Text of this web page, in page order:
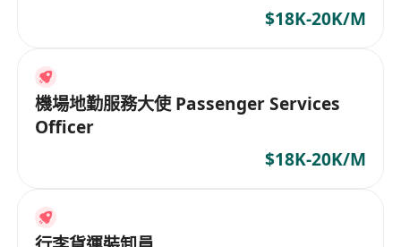
$18K-20K/M
機場地勤服務大使 Passenger Services
Officer
$18K-20K/M